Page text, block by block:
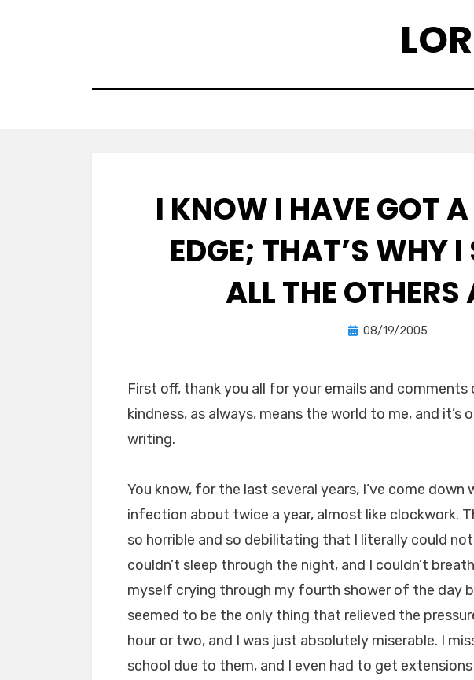
I KNOW I HAVE GOT
EDGE; THAT’S WHY I
ALL THE OTHERS
bylorie
Posted
08/19/2005
First off, thank you all for your emails and comments
kindness, as always, means the world to me, and it’s
writing.
You know, for the last several years, I’ve come down
infection about twice a year, almost like clockwork.
so horrible and so debilitating that I literally could
couldn’t sleep through the night, and I couldn’t
myself crying through my fourth shower of the day
seemed to be the only thing that relieved the
hour or two, and I was just absolutely miserable. I
school due to them, and I even had to get